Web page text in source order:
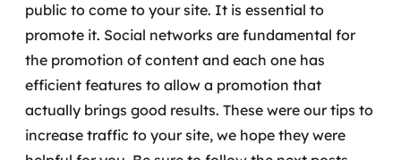
public to come to your site. It is essential to
promote it. Social networks are fundamental for
the promotion of content and each one has
efficient features to allow a promotion that
actually brings good results. These were our tips to
increase traffic to your site, we hope they were